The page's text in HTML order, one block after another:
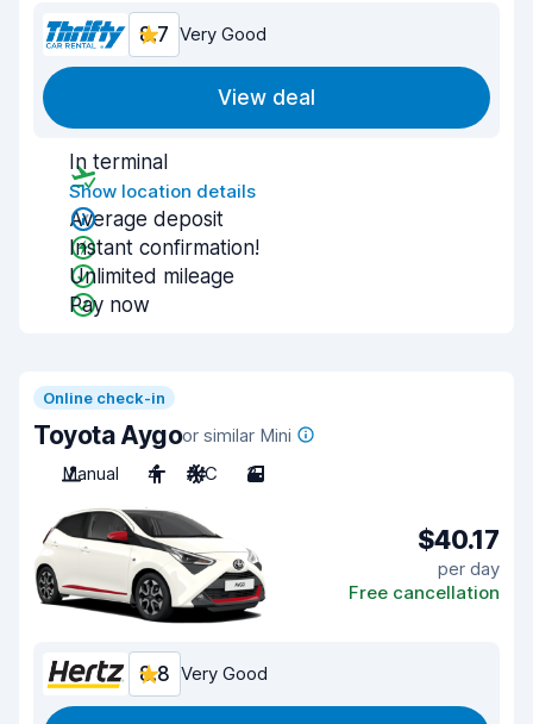
8.7 Very Good
View deal
In terminal
Show location details
Average deposit
Instant confirmation!
Unlimited mileage
Pay now
Online check-in
Toyota Aygoor similar Mini
Manual
4 A/C 3
$40.17
per day
Free cancellation
8.8 Very Good